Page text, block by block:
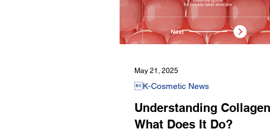
Understanding
What Does It Do?
K-Cosmetic News
May 21, 2025